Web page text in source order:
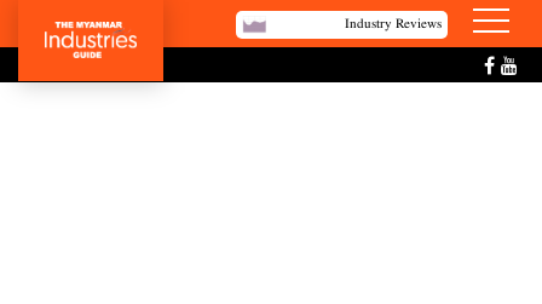
Industry Reviews